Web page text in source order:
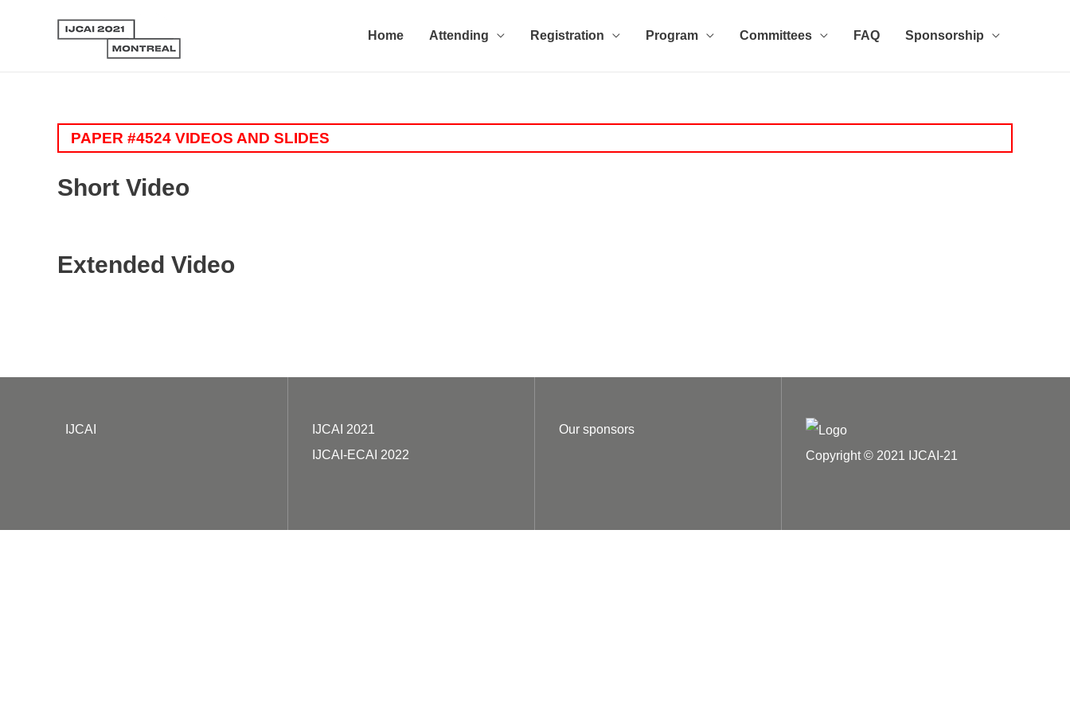
Home Attending Registration Program Committees FAQ Sponsorship
PAPER #4524 VIDEOS AND SLIDES
Short Video
Extended Video
IJCAI
IJCAI 2021
IJCAI-ECAI 2022
Our sponsors
Copyright © 2021 IJCAI-21